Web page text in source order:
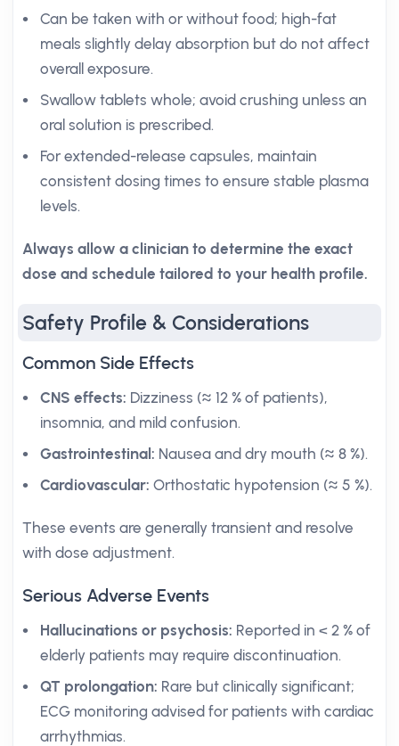
Can be taken with or without food; high-fat
meals slightly delay absorption but do not affect
overall exposure.
Swallow tablets whole; avoid crushing unless an
oral solution is prescribed.
For extended-release capsules, maintain
consistent dosing times to ensure stable plasma
levels.
Always allow a clinician to determine the exact
dose and schedule tailored to your health profile.
Safety Profile & Considerations
Common Side Effects
CNS effects: Dizziness (≈ 12 % of patients),
insomnia, and mild confusion.
Gastrointestinal: Nausea and dry mouth (≈ 8 %).
Cardiovascular: Orthostatic hypotension (≈ 5 %).
These events are generally transient and resolve
with dose adjustment.
Serious Adverse Events
Hallucinations or psychosis: Reported in < 2 % of
elderly patients may require discontinuation.
QT prolongation: Rare but clinically significant;
ECG monitoring advised for patients with cardiac
arrhythmias.